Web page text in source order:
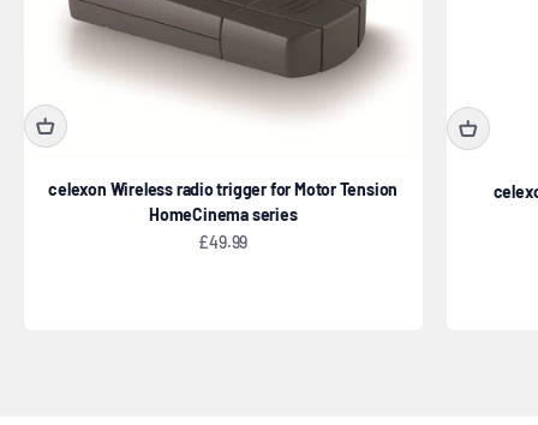
celexon Wireless radio trigger for Motor Tension
HomeCinema series
Sale price
£49.99